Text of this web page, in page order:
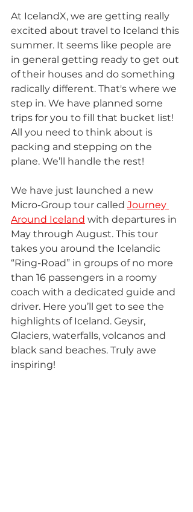
At IcelandX, we are getting really
excited about travel to Iceland this
summer. It seems like people are
in general getting ready to get out
of their houses and do something
radically different. That's where we
step in. We have planned some
trips for you to fill that bucket list!
All you need to think about is
packing and stepping on the
plane. We’ll handle the rest!
We have just launched a new
Micro-Group tour called Journey
Around Iceland with departures in
May through August. This tour
takes you around the Icelandic
“Ring-Road” in groups of no more
than 16 passengers in a roomy
coach with a dedicated guide and
driver. Here you’ll get to see the
highlights of Iceland. Geysir,
Glaciers, waterfalls, volcanos and
black sand beaches. Truly awe
inspiring!